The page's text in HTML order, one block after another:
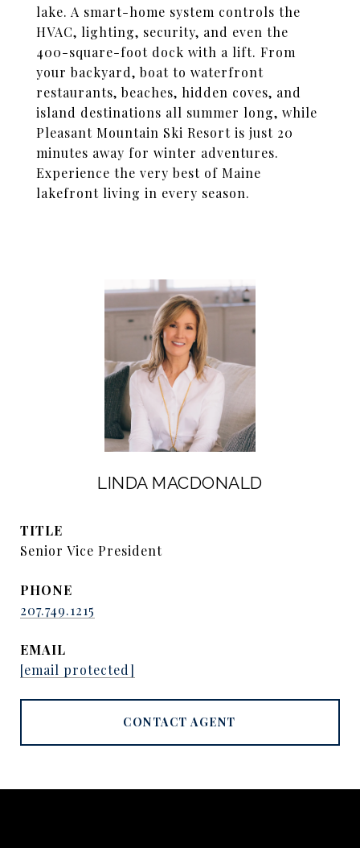
lake. A smart-home system controls the
HVAC, lighting, security, and even the
400-square-foot dock with a lift. From
your backyard, boat to waterfront
restaurants, beaches, hidden coves, and
island destinations all summer long, while
Pleasant Mountain Ski Resort is just 20
minutes away for winter adventures.
Experience the very best of Maine
lakefront living in every season.
LINDA MACDONALD
TITLE
Senior Vice President
PHONE
207.749.1215
EMAIL
[email protected]
CONTACT AGENT